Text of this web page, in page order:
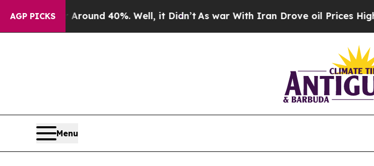
AGP PICKS
a Floor Around 40%. Well, it Didn’tAs war With Iran Drove oil Prices Higher,
Menu